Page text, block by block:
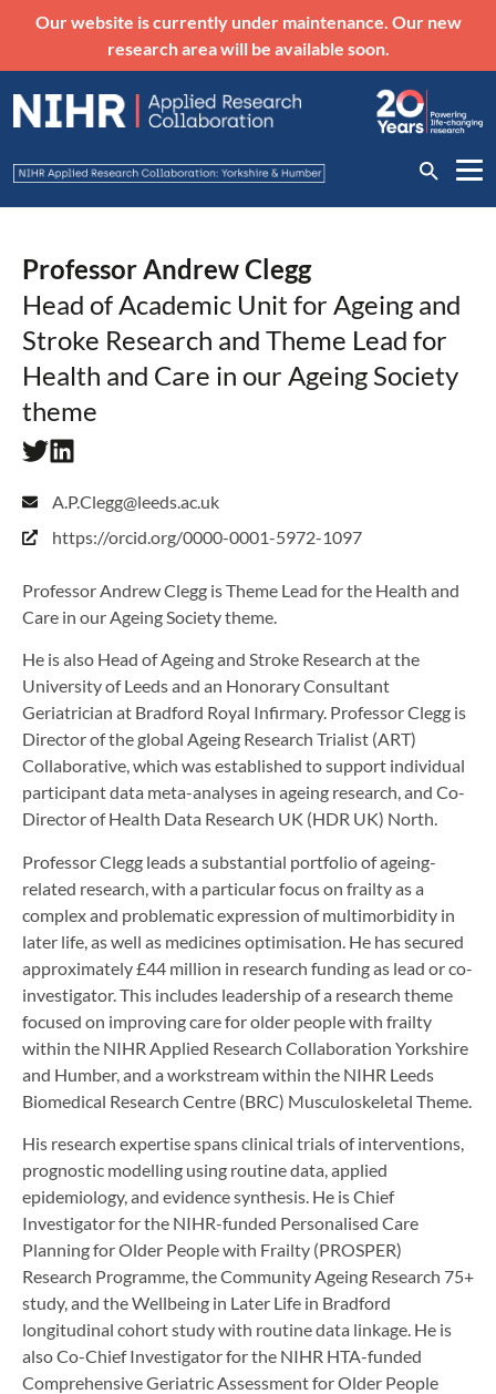
Our website is currently under maintenance. Our new
research area will be available soon.
Professor Andrew Clegg
Head of Academic Unit for Ageing and
Stroke Research and Theme Lead for
Health and Care in our Ageing Society
theme
A.P.Clegg@leeds.ac.uk
https://orcid.org/0000-0001-5972-1097
Professor Andrew Clegg is Theme Lead for the Health and
Care in our Ageing Society theme.
He is also Head of Ageing and Stroke Research at the
University of Leeds and an Honorary Consultant
Geriatrician at Bradford Royal Infirmary. Professor Clegg is
Director of the global Ageing Research Trialist (ART)
Collaborative, which was established to support individual
participant data meta-analyses in ageing research, and Co-
Director of Health Data Research UK (HDR UK) North.
Professor Clegg leads a substantial portfolio of ageing-
related research, with a particular focus on frailty as a
complex and problematic expression of multimorbidity in
later life, as well as medicines optimisation. He has secured
approximately £44 million in research funding as lead or co-
investigator. This includes leadership of a research theme
focused on improving care for older people with frailty
within the NIHR Applied Research Collaboration Yorkshire
and Humber, and a workstream within the NIHR Leeds
Biomedical Research Centre (BRC) Musculoskeletal Theme.
His research expertise spans clinical trials of interventions,
prognostic modelling using routine data, applied
epidemiology, and evidence synthesis. He is Chief
Investigator for the NIHR-funded Personalised Care
Planning for Older People with Frailty (PROSPER)
Research Programme, the Community Ageing Research 75+
study, and the Wellbeing in Later Life in Bradford
longitudinal cohort study with routine data linkage. He is
also Co-Chief Investigator for the NIHR HTA-funded
Comprehensive Geriatric Assessment for Older People